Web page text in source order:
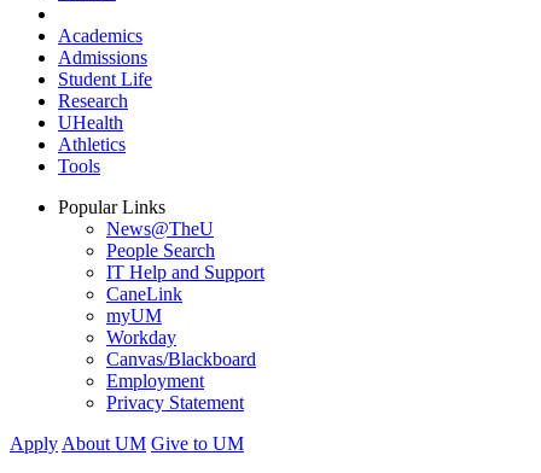
Academics
Admissions
Student Life
Research
UHealth
Athletics
Tools
Popular Links
News@TheU
People Search
IT Help and Support
CaneLink
myUM
Workday
Canvas/Blackboard
Employment
Privacy Statement
Apply About UM Give to UM